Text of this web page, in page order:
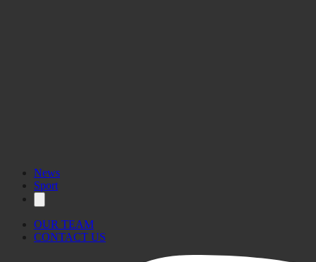
News
Sport
OUR TEAM
CONTACT US